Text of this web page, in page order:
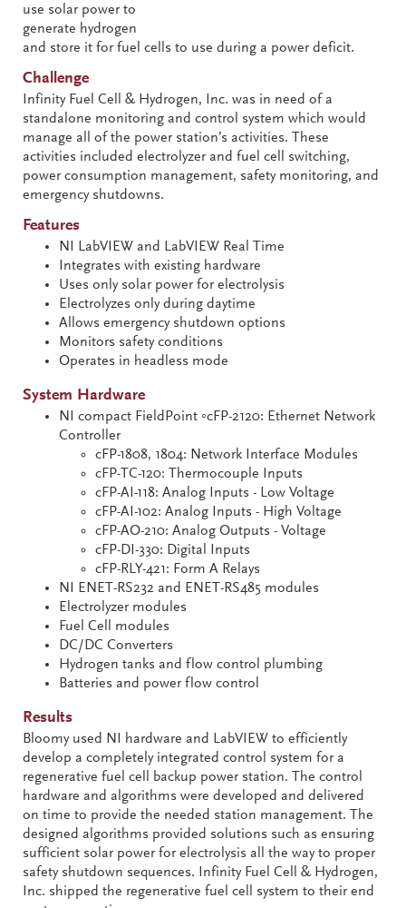
use solar power to
generate hydrogen
and store it for fuel cells to use during a power deficit.
Challenge
Infinity Fuel Cell & Hydrogen, Inc. was in need of a
standalone monitoring and control system which would
manage all of the power station’s activities. These
activities included electrolyzer and fuel cell switching,
power consumption management, safety monitoring, and
emergency shutdowns.
Features
NI LabVIEW and LabVIEW Real Time
Integrates with existing hardware
Uses only solar power for electrolysis
Electrolyzes only during daytime
Allows emergency shutdown options
Monitors safety conditions
Operates in headless mode
System Hardware
NI compact FieldPoint ◦cFP-2120: Ethernet Network
Controller
cFP-1808, 1804: Network Interface Modules
cFP-TC-120: Thermocouple Inputs
cFP-AI-118: Analog Inputs - Low Voltage
cFP-AI-102: Analog Inputs - High Voltage
cFP-AO-210: Analog Outputs - Voltage
cFP-DI-330: Digital Inputs
cFP-RLY-421: Form A Relays
NI ENET-RS232 and ENET-RS485 modules
Electrolyzer modules
Fuel Cell modules
DC/DC Converters
Hydrogen tanks and flow control plumbing
Batteries and power flow control
Results
Bloomy used NI hardware and LabVIEW to efficiently
develop a completely integrated control system for a
regenerative fuel cell backup power station. The control
hardware and algorithms were developed and delivered
on time to provide the needed station management. The
designed algorithms provided solutions such as ensuring
sufficient solar power for electrolysis all the way to proper
safety shutdown sequences. Infinity Fuel Cell & Hydrogen,
Inc. shipped the regenerative fuel cell system to their end